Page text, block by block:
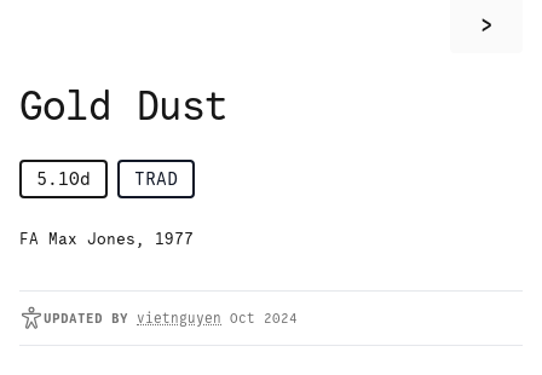
>
Gold Dust
5.10d TRAD
FA Max Jones, 1977
UPDATED BY vietnguyen Oct 2024